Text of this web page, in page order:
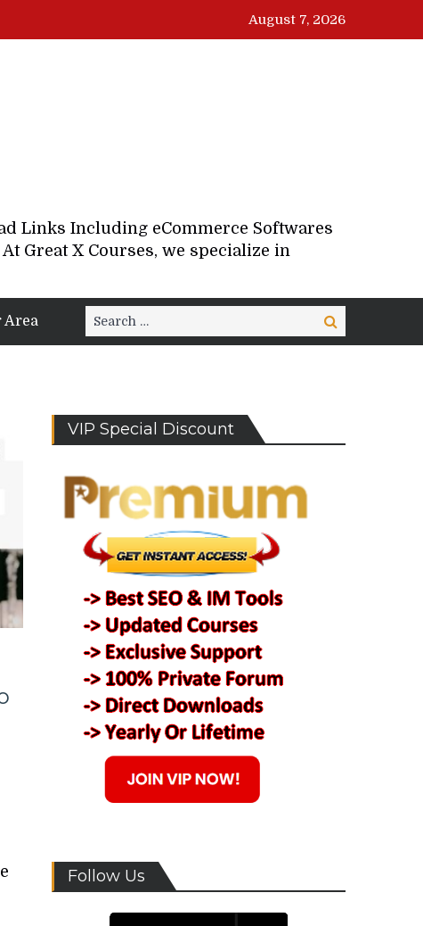
August 7, 2026
Links Including eCommerce Softwares
Great X Courses, we specialize in
Area
Search
for:
Search
VIP Special Discount
Follow Us